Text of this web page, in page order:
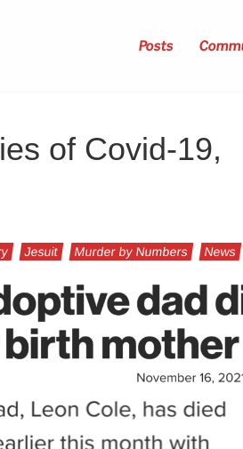
Posts
of Covid-19,
Jesuit Murder by Numbers News